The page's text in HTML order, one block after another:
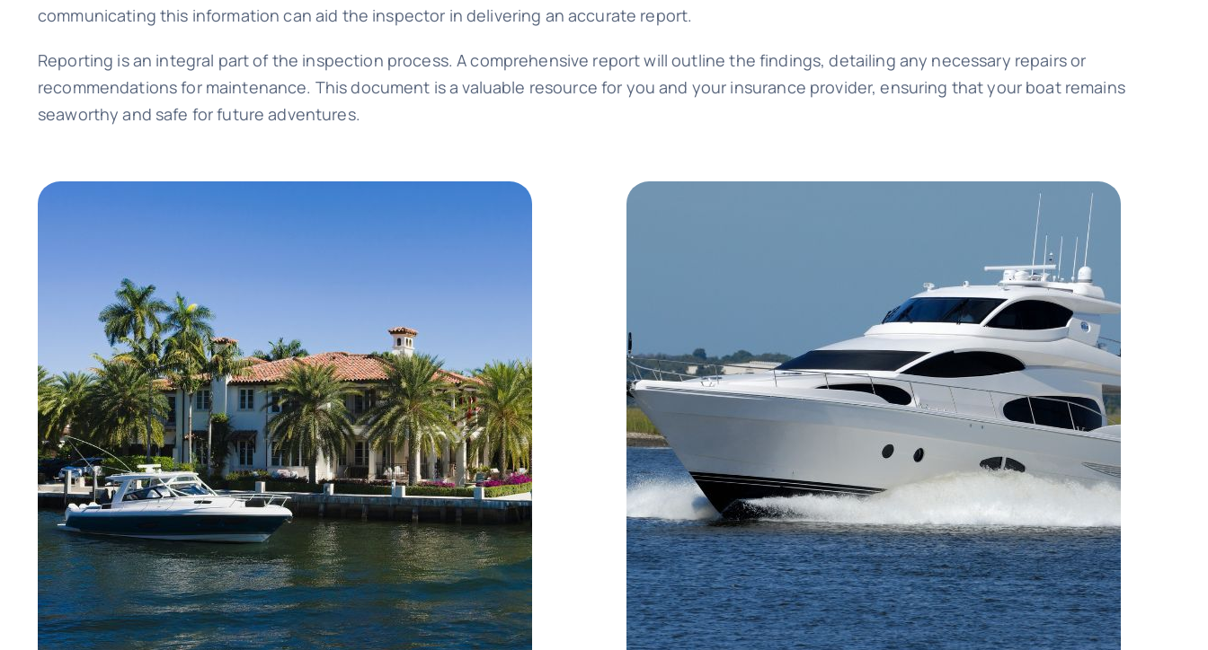
communicating this information can aid the inspector in delivering an accurate report.
Reporting is an integral part of the inspection process. A comprehensive report will outline the findings, detailing any necessary repairs or
recommendations for maintenance. This document is a valuable resource for you and your insurance provider, ensuring that your boat remains
seaworthy and safe for future adventures.